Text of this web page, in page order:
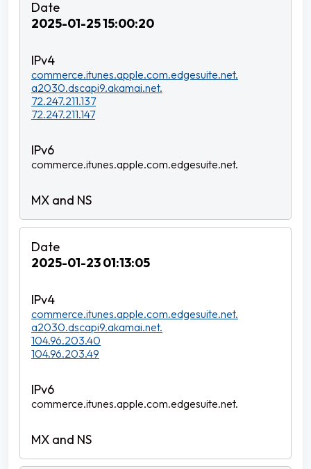
2025-01-25 15:00:20
commerce.itunes.apple.com.edgesuite.net.
a2030.dscapi9.akamai.net.
72.247.211.137
72.247.211.147
commerce.itunes.apple.com.edgesuite.net.
2025-01-23 01:13:05
commerce.itunes.apple.com.edgesuite.net.
a2030.dscapi9.akamai.net.
104.96.203.40
104.96.203.49
commerce.itunes.apple.com.edgesuite.net.